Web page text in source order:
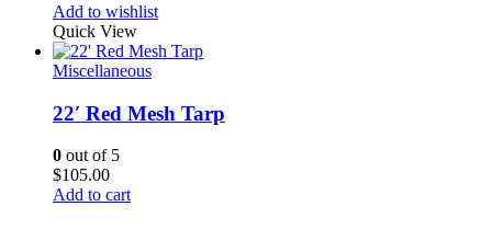
Add to wishlist
Quick View
Miscellaneous
22′ Red Mesh Tarp
0 out of 5
$105.00
Add to cart